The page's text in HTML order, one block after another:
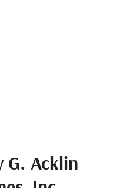
G. Acklin